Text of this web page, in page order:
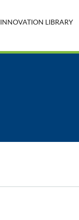
INNOVATION LIBRARY